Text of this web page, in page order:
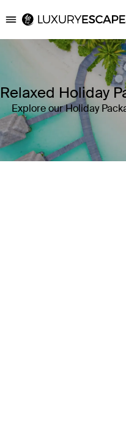
Luxury Escapes
Relaxed Holiday
Explore our Holiday